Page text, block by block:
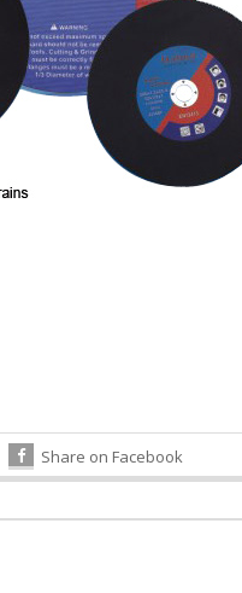
Share on Facebook